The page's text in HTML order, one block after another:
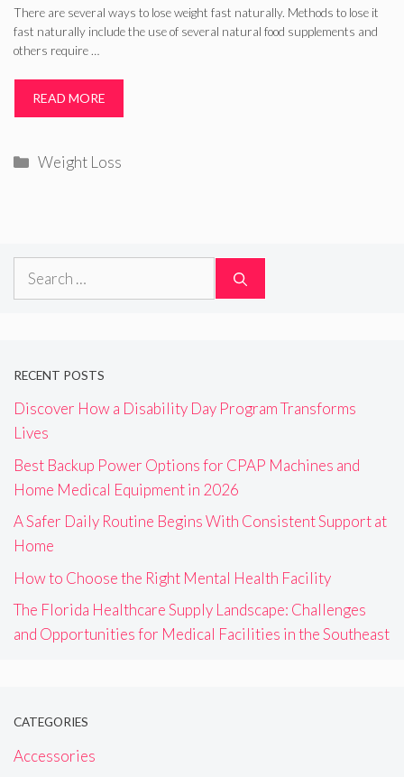
There are several ways to lose weight fast naturally. Methods to lose it
fast naturally include the use of several natural food supplements and
others require …
READ MORE
Categories
Weight Loss
Search
RECENT POSTS
Discover How a Disability Day Program Transforms
Lives
Best Backup Power Options for CPAP Machines and
Home Medical Equipment in 2026
A Safer Daily Routine Begins With Consistent Support at
Home
How to Choose the Right Mental Health Facility
The Florida Healthcare Supply Landscape: Challenges
and Opportunities for Medical Facilities in the Southeast
CATEGORIES
Accessories